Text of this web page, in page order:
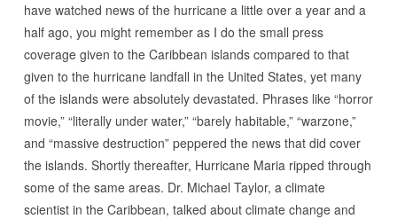
have watched news of the hurricane a little over a year and a
half ago, you might remember as I do the small press
coverage given to the Caribbean islands compared to that
given to the hurricane landfall in the United States, yet many
of the islands were absolutely devastated. Phrases like “horror
movie,” “literally under water,” “barely habitable,” “warzone,”
and “massive destruction” peppered the news that did cover
the islands. Shortly thereafter, Hurricane Maria ripped through
some of the same areas. Dr. Michael Taylor, a climate
scientist in the Caribbean, talked about climate change and